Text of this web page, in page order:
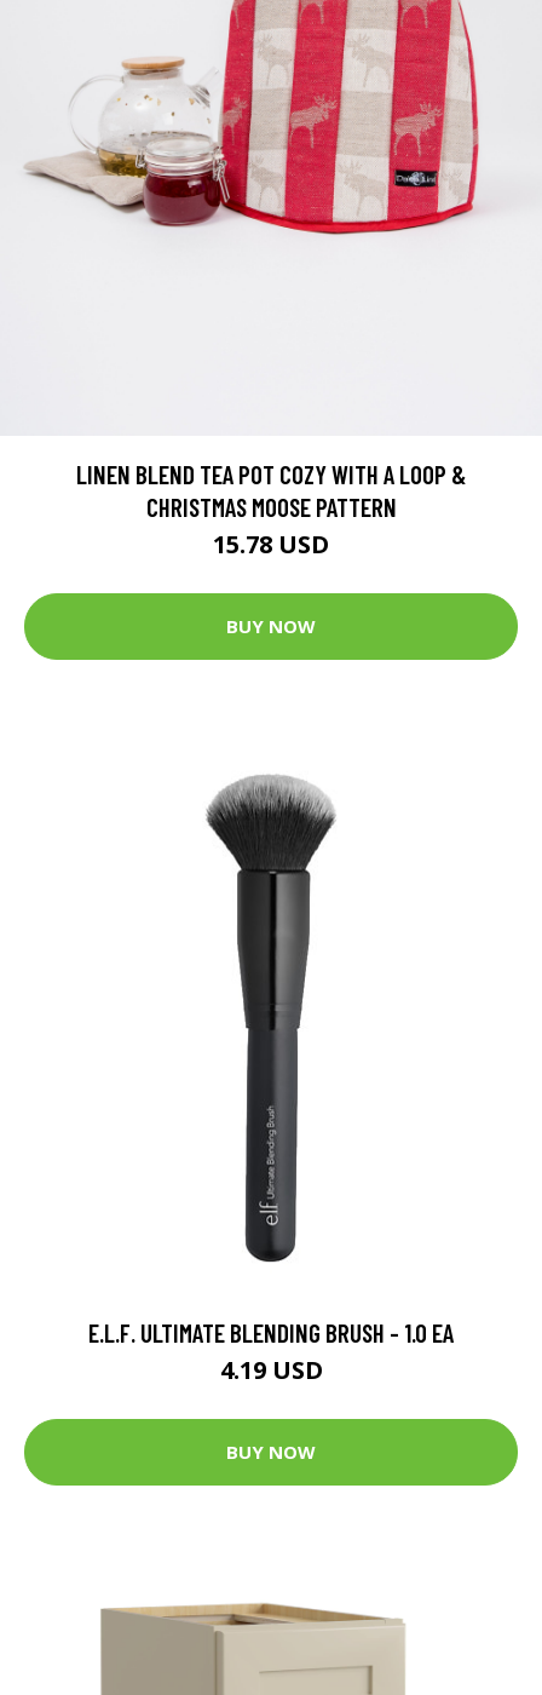
LINEN BLEND TEA POT COZY WITH A LOOP &
CHRISTMAS MOOSE PATTERN
15.78 USD
BUY NOW
E.L.F. ULTIMATE BLENDING BRUSH - 1.0 EA
4.19 USD
BUY NOW